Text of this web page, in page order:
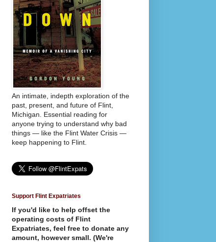
An intimate, indepth exploration of the
past, present, and future of Flint,
Michigan. Essential reading for
anyone trying to understand why bad
things — like the Flint Water Crisis —
keep happening to Flint.
Support Flint Expatriates
If you'd like to help offset the
operating costs of Flint
Expatriates, feel free to donate any
amount, however small. (We're